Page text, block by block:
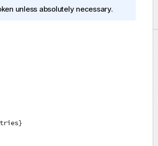
unless absolutely necessary.